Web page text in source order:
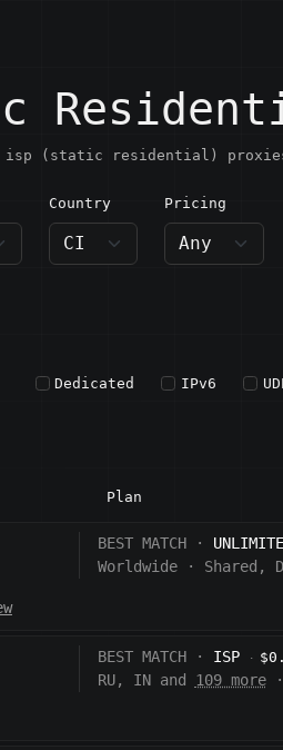
isp (static residential)
Country
CI · Côte d’Ivoire
Pricing
Dedicated IPv6
Plan
BEST MATCH ·
Worldwide · Shared,
BEST MATCH · ISP ·
RU, IN and 109 more ·